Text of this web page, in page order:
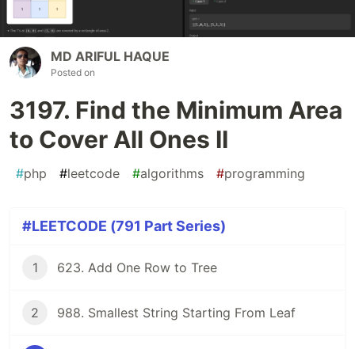
MD ARIFUL HAQUE
Posted on
3197. Find the Minimum Area
to Cover All Ones II
#php #leetcode #algorithms #programming
#LEETCODE (791 Part Series)
1 623. Add One Row to Tree
2 988. Smallest String Starting From Leaf